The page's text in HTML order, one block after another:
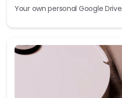
Your own personal Google Drive